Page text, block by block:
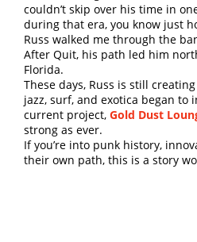
couldn’t skip over his time in
during that era, you know just
Russ walked me through the
After Quit, his path led him
Florida.
These days, Russ is still
jazz, surf, and exotica began
current project, Gold Dust
strong as ever.
If you’re into punk history,
their own path, this is a story